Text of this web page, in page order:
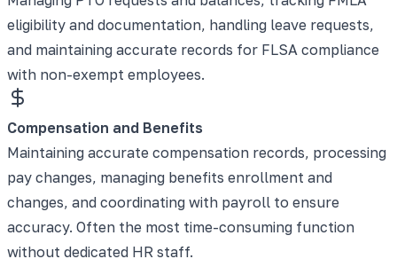
eligibility and documentation, handling leave requests,
and maintaining accurate records for FLSA compliance
with non-exempt employees.
Compensation and Benefits
Maintaining accurate compensation records, processing
pay changes, managing benefits enrollment and
changes, and coordinating with payroll to ensure
accuracy. Often the most time-consuming function
without dedicated HR staff.